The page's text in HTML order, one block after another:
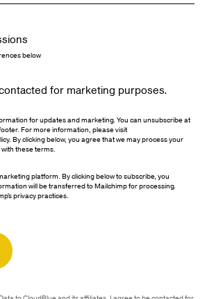
below
for marketing purposes.
for updates and marketing. You can unsubscribe at
For more information, please visit
By clicking below, you agree that we may process your
these terms.
platform. By clicking below to subscribe, you
will be transferred to Mailchimp for processing.
privacy practices.